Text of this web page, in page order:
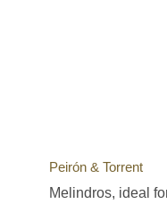
Peirón & Torrent
Melindros, ideal